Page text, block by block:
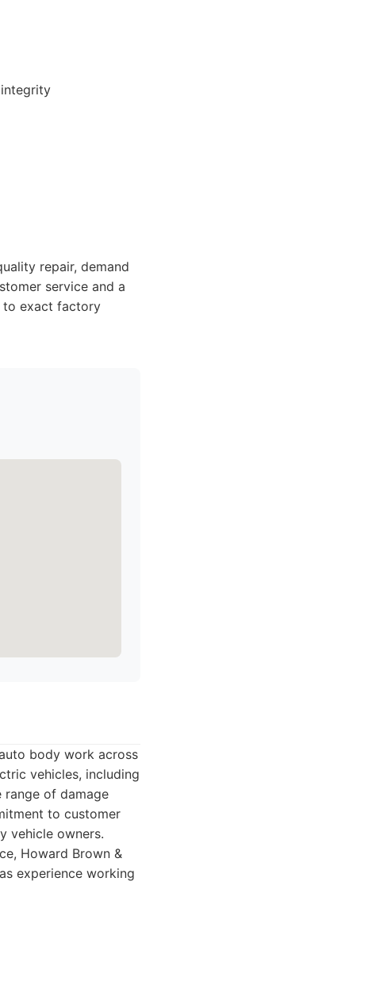
repair, demand
service and a
to exact factory
body work across
vehicles, including
range of damage
to customer
vehicle owners.
Howard Brown &
experience working